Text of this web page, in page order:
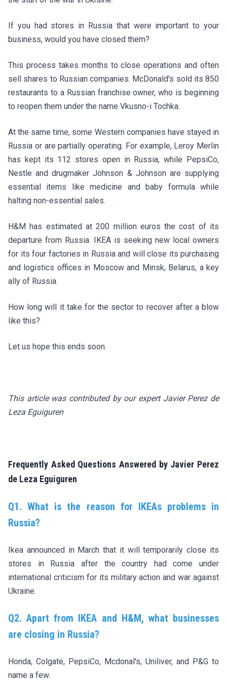
If you had stores in Russia that were important to your
business, would you have closed them?
This process takes months to close operations and often
sell shares to Russian companies. McDonald's sold its 850
restaurants to a Russian franchise owner, who is beginning
to reopen them under the name Vkusno-i Tochka.
At the same time, some Western companies have stayed in
Russia or are partially operating. For example, Leroy Merlin
has kept its 112 stores open in Russia, while PepsiCo,
Nestle and drugmaker Johnson & Johnson are supplying
essential items like medicine and baby formula while
halting non-essential sales.
H&M has estimated at 200 million euros the cost of its
departure from Russia. IKEA is seeking new local owners
for its four factories in Russia and will close its purchasing
and logistics offices in Moscow and Minsk, Belarus, a key
ally of Russia.
How long will it take for the sector to recover after a blow
like this?
Let us hope this ends soon.
This article was contributed by our expert Javier Perez de
Leza Eguiguren
Frequently Asked Questions Answered by Javier Perez
de Leza Eguiguren
Q1. What is the reason for IKEAs problems in
Russia?
Ikea announced in March that it will temporarily close its
stores in Russia after the country had come under
international criticism for its military action and war against
Ukraine.
Q2. Apart from IKEA and H&M, what businesses
are closing in Russia?
Honda, Colgate, PepsiCo, Mcdonal's, Uniliver, and P&G to
name a few.